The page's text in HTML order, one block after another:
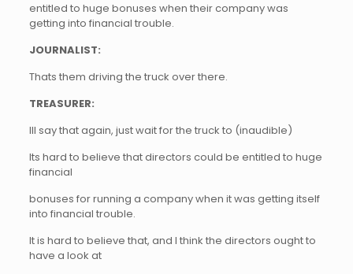
entitled to huge bonuses when their company was
getting into financial trouble.
JOURNALIST:
Thats them driving the truck over there.
TREASURER:
Ill say that again, just wait for the truck to (inaudible)
Its hard to believe that directors could be entitled to huge
financial
bonuses for running a company when it was getting itself
into financial trouble.
It is hard to believe that, and I think the directors ought to
have a look at